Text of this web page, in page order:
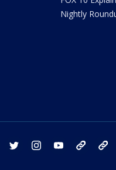
Nightly
facebook twitter instagram youtube